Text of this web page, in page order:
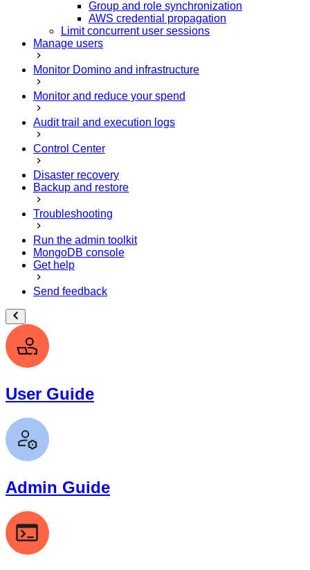
Group and role synchronization
AWS credential propagation
Limit concurrent user sessions
Manage users
Monitor Domino and infrastructure
Monitor and reduce your spend
Audit trail and execution logs
Control Center
Disaster recovery
Backup and restore
Troubleshooting
Run the admin toolkit
MongoDB console
Get help
Send feedback
User Guide
Admin Guide